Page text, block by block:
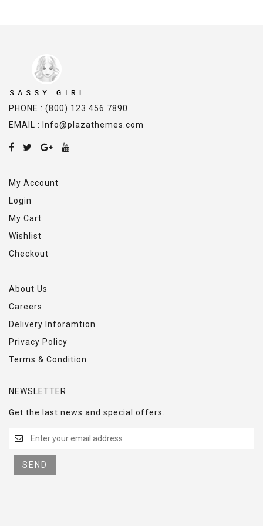
PHONE : (800) 123 456 7890
EMAIL : Info@plazathemes.com
My Account
Login
My Cart
Wishlist
Checkout
About Us
Careers
Delivery Inforamtion
Privacy Policy
Terms & Condition
NEWSLETTER
Get the last news and special offers.
SEND